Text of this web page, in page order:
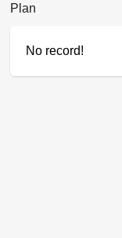
Plan
No record!